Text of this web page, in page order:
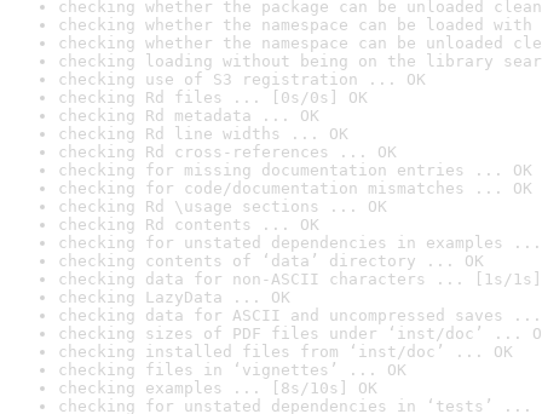
checking whether the package can be unloaded
checking whether the namespace can be loaded
checking whether the namespace can be unloaded
checking loading without being on the library
checking use of S3 registration ... OK
checking Rd files ... [0s/0s] OK
checking Rd metadata ... OK
checking Rd line widths ... OK
checking Rd cross-references ... OK
checking for missing documentation entries ... OK
checking for code/documentation mismatches ... OK
checking Rd \usage sections ... OK
checking Rd contents ... OK
checking for unstated dependencies in examples ...
checking contents of ‘data’ directory ... OK
checking data for non-ASCII characters ... [1s/1s]
checking LazyData ... OK
checking data for ASCII and uncompressed saves ...
checking sizes of PDF files under ‘inst/doc’ ...
checking installed files from ‘inst/doc’ ... OK
checking files in ‘vignettes’ ... OK
checking examples ... [8s/10s] OK
checking for unstated dependencies in ‘tests’ ...